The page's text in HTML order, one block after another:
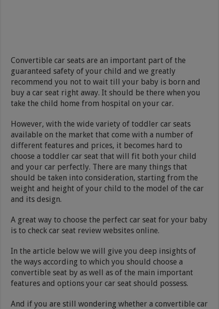
Convertible car seats are an important part of the
guaranteed safety of your child and we greatly
recommend you not to wait till your baby is born and
buy a car seat right away. It should be there when you
take the child home from hospital on your car.
However, with the wide variety of toddler car seats
available on the market that come with a number of
different features and prices, it becomes hard to
choose a toddler car seat that will fit both your child
and your car perfectly. There are many things that
should be taken into consideration, starting from the
weight and height of your child to the model of the car
and its design.
A great way to choose the perfect car seat for your baby
is to check car seat review websites online.
In the article below we will give you deep insights of
the ways according to which you should choose a
convertible seat by as well as of the main important
features and options your car seat should possess.
And if you are still wondering whether a convertible car